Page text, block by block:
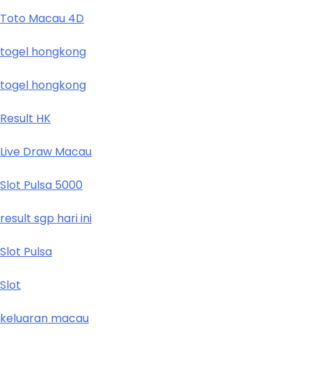
Toto Macau 4D
togel hongkong
togel hongkong
Result HK
Live Draw Macau
Slot Pulsa 5000
result sgp hari ini
Slot Pulsa
Slot
keluaran macau